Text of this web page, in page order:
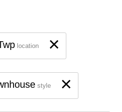
×
location
×
style